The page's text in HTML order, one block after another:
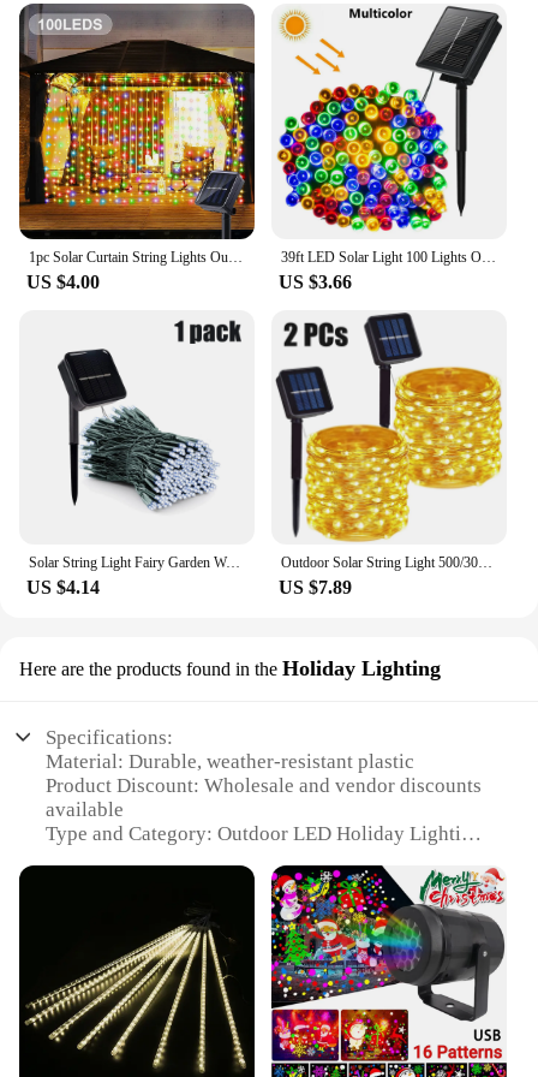
US $4.00
39ft LED Solar Light 100 Lights Outdoor Waterproof Fairy Garland Lights Christmas Party Halloween Decorations Solar Lights
US $3.66
Solar String Light Fairy Garden Waterproof Outdoor Lamp 6V Garland For Christmas Xmas Holiday Party Home Decoration
US $4.14
Outdoor Solar String Light 500/300/200/100/50 LED Fairy Garland 8 Mode Garden Yard Party Christmas Decoration Copper Wire Lamp
US $7.89
Here are the products found in the Holiday Lighting
Specifications:
Material: Durable, weather-resistant plastic
Product Discount: Wholesale and vendor discounts
available
Type and Category: Outdoor LED Holiday Lighting
Usage and Purpose: Ideal for creating a warm,
inviting atmosphere during the holidays
Typical Adaptive Scenario: Perfect for residential
and commercial outdoor spaces
Shape or Size or Weight or Quantity: Available in
various sets to suit different needs